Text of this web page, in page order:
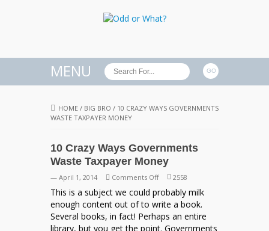
MENU
HOME / BIG BRO / 10 CRAZY WAYS GOVERNMENTS
WASTE TAXPAYER MONEY
10 Crazy Ways Governments
Waste Taxpayer Money
— April 1, 2014 Comments Offon
10
Crazy
Ways
Governments
2558
This is a subject we could probably milk
enough content out of to write a book.
Several books, in fact! Perhaps an entire
library, but you get the point. Governments